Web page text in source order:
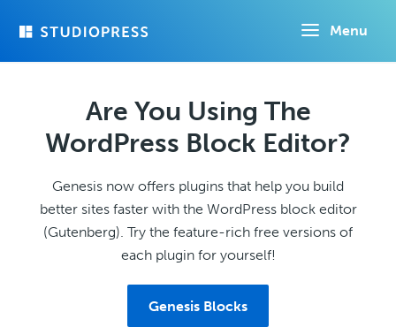
Menu
Are You Using The
WordPress Block Editor?
Genesis now offers plugins that help you build
better sites faster with the WordPress block editor
(Gutenberg). Try the feature-rich free versions of
each plugin for yourself!
Genesis Blocks